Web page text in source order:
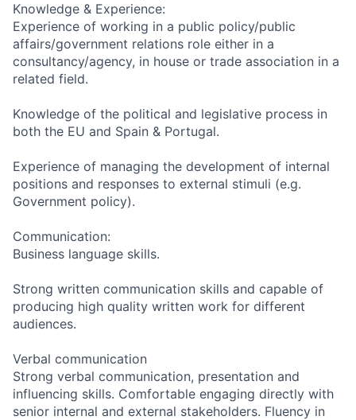
Knowledge & Experience:
Experience of working in a public policy/public
affairs/government relations role either in a
consultancy/agency, in house or trade association in a
related field.
Knowledge of the political and legislative process in
both the EU and Spain & Portugal.
Experience of managing the development of internal
positions and responses to external stimuli (e.g.
Government policy).
Communication:
Business language skills.
Strong written communication skills and capable of
producing high quality written work for different
audiences.
Verbal communication
Strong verbal communication, presentation and
influencing skills. Comfortable engaging directly with
senior internal and external stakeholders. Fluency in